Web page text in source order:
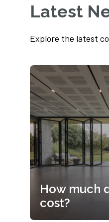
house as part of...
Read more
Latest
Explore the latest
How much
cost?